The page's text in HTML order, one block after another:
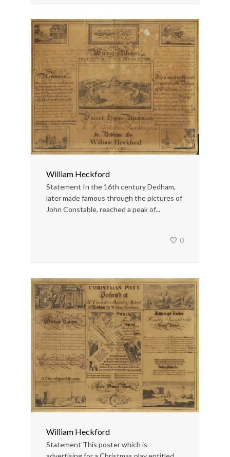
William Heckford
Statement In the 16th century Dedham,
later made famous through the pictures of
John Constable, reached a peak of...
0
William Heckford
Statement This poster which is